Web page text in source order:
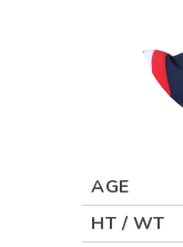
AGE
HT / WT